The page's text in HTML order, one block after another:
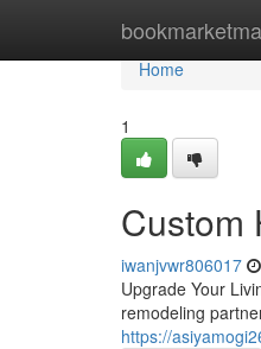
Home
Home
1
Custom
iwanjvwr806017
Upgrade Your
remodeling
https://